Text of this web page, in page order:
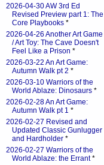
2026-04-30 AW 3rd Ed
Revised Preview part 1: The
Core Playbooks *
2026-04-26 Another Art Game
/ Art Toy: The Cave Doesn't
Feel Like a Prison *
2026-03-22 An Art Game:
Autumn Walk pt 2 *
2026-03-10 Warriors of the
World Ablaze: Dinosaurs *
2026-02-28 An Art Game:
Autumn Walk pt 1 *
2026-02-27 Revised and
Updated Classic Gunlugger
and Hardholder *
2026-02-27 Warriors of the
World Ablaze: the Errant*